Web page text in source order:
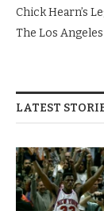
Chick Hearn’s
The Los
LATEST